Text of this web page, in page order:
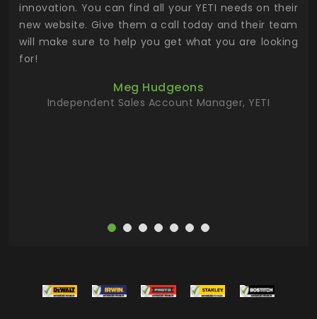
innovation. You can find all your YETI needs on their
new website. Give them a call today and their team
will make sure to help you get what you are looking
for!
Meg Hudgeons
Independent Sales Account Manager, YETI